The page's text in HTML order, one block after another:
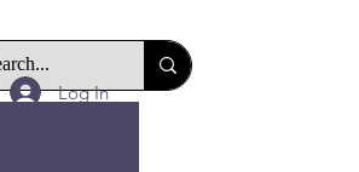
Log In